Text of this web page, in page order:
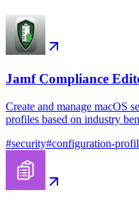
Jamf Compliance
Create and manage macOS
profiles based on industry
#security#configuration-